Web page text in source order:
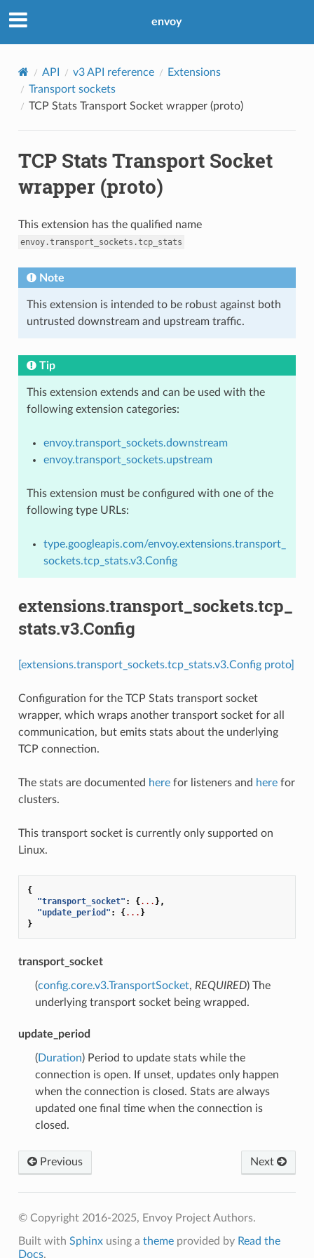
envoy
API v3 API reference
Extensions
Transport sockets
TCP Stats Transport Socket wrapper (proto)
TCP Stats Transport Socket
wrapper (proto)
This extension has the qualified name
envoy.transport_sockets.tcp_stats
Note
This extension is intended to be robust against both
untrusted downstream and upstream traffic.
Tip
This extension extends and can be used with the
following extension categories:
envoy.transport_sockets.downstream
envoy.transport_sockets.upstream
This extension must be configured with one of the
following type URLs:
type.googleapis.com/envoy.extensions.transport_
sockets.tcp_stats.v3.Config
extensions.transport_sockets.tcp_
stats.v3.Config
[extensions.transport_sockets.tcp_stats.v3.Config proto]
Configuration for the TCP Stats transport socket
wrapper, which wraps another transport socket for all
communication, but emits stats about the underlying
TCP connection.
The stats are documented herefor listeners and herefor
clusters.
This transport socket is currently only supported on
Linux.
{
"transport_socket" : {... },
"update_period" : {... }
}
transport_socket
(config.core.v3.TransportSocket, REQUIRED) The
underlying transport socket being wrapped.
update_period
(Duration) Period to update stats while the
connection is open. If unset, updates only happen
when the connection is closed. Stats are always
updated one final time when the connection is
closed.
Previous Next
© Copyright 2016-2025, Envoy Project Authors.
Built with Sphinxusing a themeprovided by Read the
Docs.